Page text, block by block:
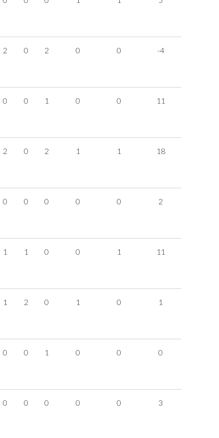
2 0 2 0 0 -4
0 0 1 0 0 11
2 0 2 1 1 18
0 0 0 0 0 2
1 1 0 0 1 11
1 2 0 1 0 1
0 0 1 0 0 0
0 0 0 0 0 3